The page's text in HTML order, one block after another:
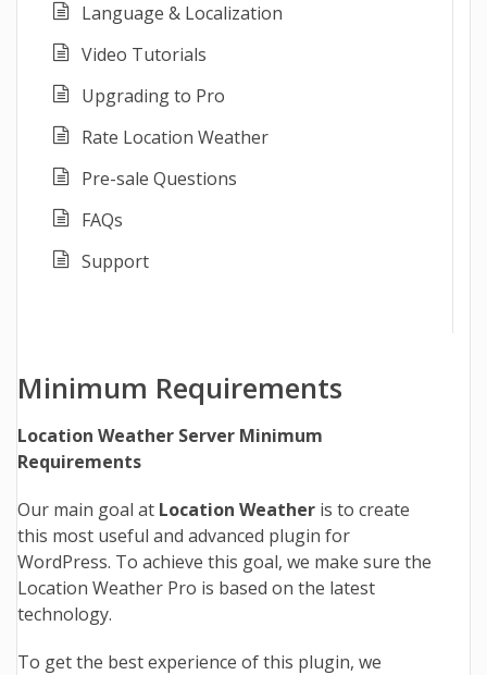
Language & Localization
Video Tutorials
Upgrading to Pro
Rate Location Weather
Pre-sale Questions
FAQs
Support
Minimum Requirements
Location Weather Server Minimum
Requirements
Our main goal at Location Weather is to create
this most useful and advanced plugin for
WordPress. To achieve this goal, we make sure the
Location Weather Pro is based on the latest
technology.
To get the best experience of this plugin, we